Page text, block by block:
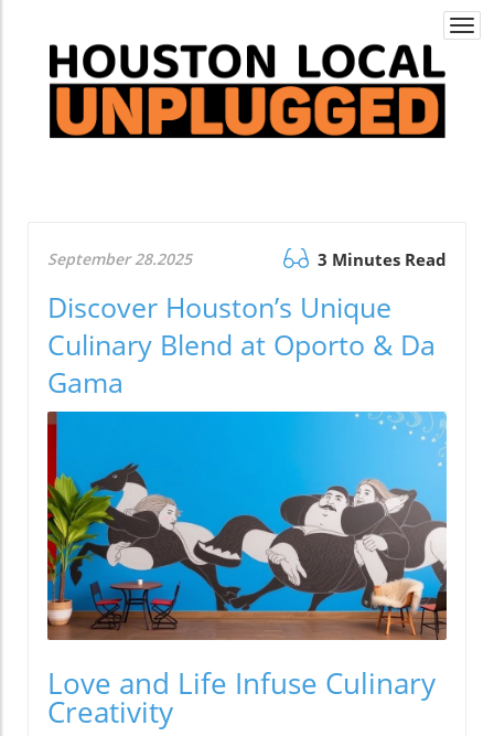
September 28.2025 3 Minutes Read
Discover Houston’s Unique
Culinary Blend at Oporto & Da
Gama
Love and Life Infuse Culinary
Creativity